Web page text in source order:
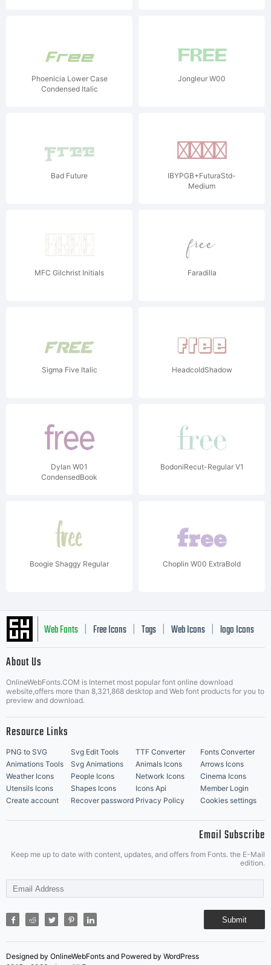
Phoenicia Lower Case
Condensed Italic
Jongleur W00
Bad Future
IBYPGB+FuturaStd-
Medium
MFC Gilchrist Initials Faradilla
Sigma Five Italic HeadcoldShadow
Dylan W01
CondensedBook
BodoniRecut-Regular V1
Boogie Shaggy Regular Choplin W00 ExtraBold
Web Fonts Free Icons Tags Web Icons logo Icons
Music Icons | Best Matching Fonts
About Us
OnlineWebFonts.COM is Internet most popular font online download
website,offers more than 8,321,868 desktop and Web font products for you to
preview and download.
Resource Links
PNG to SVG Svg Edit Tools TTF Converter
Fonts Converter
Animations Tools
Svg Animations Animals Icons
Arrows Icons
Weather Icons
People Icons Network Icons
Cinema Icons
Utensils Icons
Shapes Icons Icons Api
Member Login
Create account
Recover password Privacy Policy Cookies settings
Email Subscribe
Keep me up to date with content, updates, and offers from Fonts. the E-Mail
edition.
Submit
Designed by OnlineWebFonts and Powered by WordPress